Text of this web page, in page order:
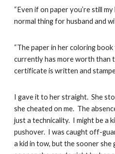
“Even if on paper you’re still
normal thing for husband and
“The paper in her coloring
currently has more worth than
certificate is written and
I gave it to her straight. She
she cheated on me. The
just a technicality. I might be a
pushover. I was caught off-
a kid in tow, but the sooner